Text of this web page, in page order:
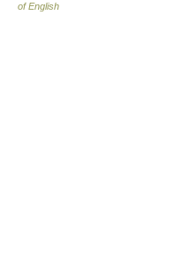
of English